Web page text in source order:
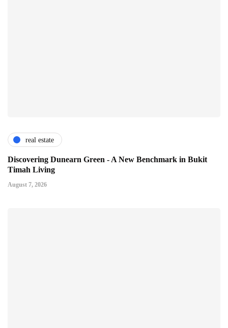
real estate
Discovering Dunearn Green - A New Benchmark in Bukit
Timah Living
August 7, 2026